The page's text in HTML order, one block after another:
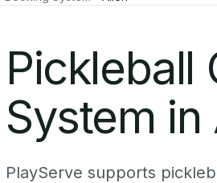
Pickleball
System in
PlayServe supports